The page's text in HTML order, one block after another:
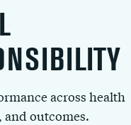
across health
and outcomes.